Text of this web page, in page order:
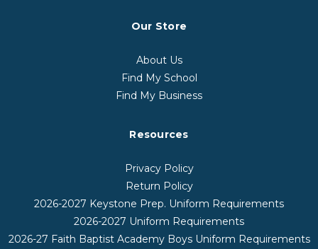
Our Store
About Us
Find My School
Find My Business
Resources
Privacy Policy
Return Policy
2026-2027 Keystone Prep. Uniform Requirements
2026-2027 Uniform Requirements
2026-27 Faith Baptist Academy Boys Uniform Requirements